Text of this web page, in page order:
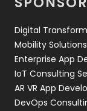
Web Design
Web
Digital
Mobility
Enterprise App
IoT Consulting
AR VR App
DevOps